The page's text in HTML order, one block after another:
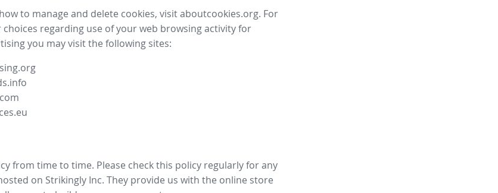
to manage and delete cookies, visit aboutcookies.org. For
regarding use of your web browsing activity for
you may visit the following sites:
from time to time. Please check this policy regularly for any
on Strikingly Inc. They provide us with the online store